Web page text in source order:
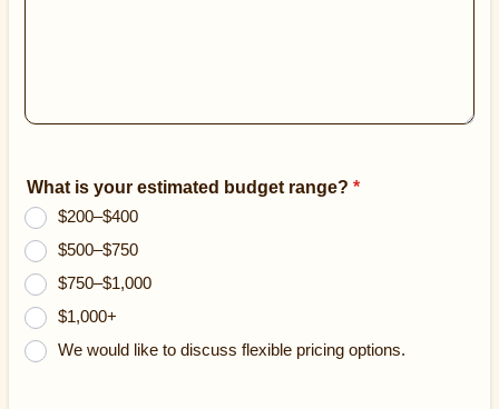
What is your estimated budget range? *
$200–$400
$500–$750
$750–$1,000
$1,000+
We would like to discuss flexible pricing options.